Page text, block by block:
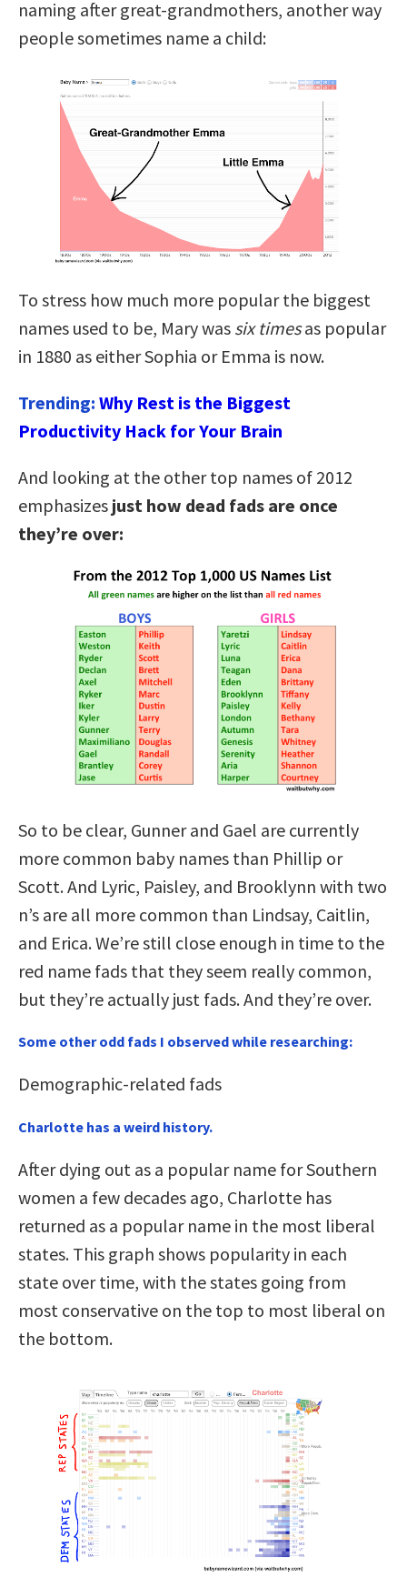
naming after great-grandmothers, another way
people sometimes name a child:
To stress how much more popular the biggest
names used to be, Mary was six timesas popular
in 1880 as either Sophia or Emma is now.
Trending: Why Rest is the Biggest
Productivity Hack for Your Brain
And looking at the other top names of 2012
emphasizes just how dead fads are once
they’re over:
So to be clear, Gunner and Gael are currently
more common baby names than Phillip or
Scott. And Lyric, Paisley, and Brooklynn with two
n’s are all more common than Lindsay, Caitlin,
and Erica. We’re still close enough in time to the
red name fads that they seem really common,
but they’re actually just fads. And they’re over.
Some other odd fads I observed while researching:
Demographic-related fads
Charlotte has a weird history.
After dying out as a popular name for Southern
women a few decades ago, Charlotte has
returned as a popular name in the most liberal
states. This graph shows popularity in each
state over time, with the states going from
most conservative on the top to most liberal on
the bottom.